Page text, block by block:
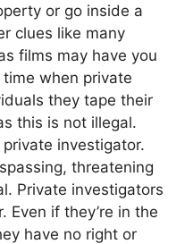
or go inside a
clues like many
films may have you
when private
they tape their
this is not illegal.
investigator.
threatening
Private investigators
Even if they’re in the
have no right or